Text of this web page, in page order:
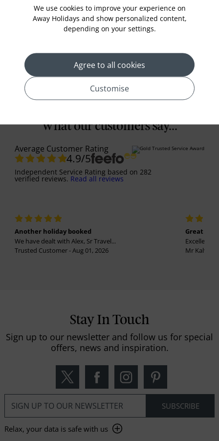
views.
Prices from £3889pp
What our customers say...
Average Customer Rating
4.9/5
Independent Service Rating based on 282
verified reviews. Read all reviews
Another holiday booked
We have dealt with Alex, Sr Travel...
Trusted Customer - Aug 01, 2026
Great
Excellent
Mr
Stay In Touch
Sign up to our newsletter and follow us for special
offers, news and inspiration.
Relax, your data is safe with us
We use cookies to improve your experience on
Away Holidays and show personalized content,
depending on your settings.
Agree to all cookies
Customise